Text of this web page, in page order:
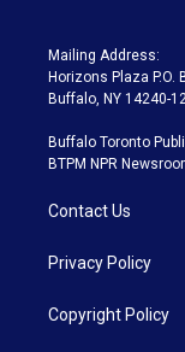
Mailing Address:
Horizons Plaza P.O.
Buffalo, NY 14240-
Buffalo Toronto
BTPM NPR
Contact Us
Privacy Policy
Copyright Policy